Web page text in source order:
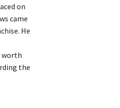
on
came
He
worth
the